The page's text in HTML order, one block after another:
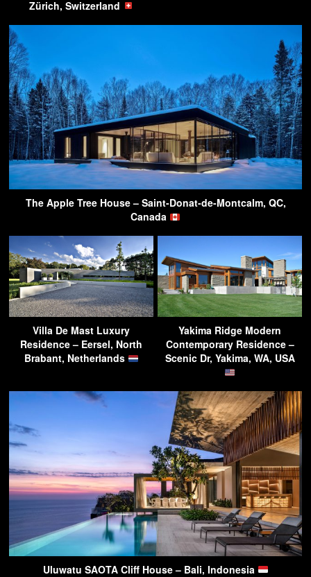
Zürich, Switzerland
The Apple Tree House – Saint-Donat-de-Montcalm, QC,
Canada
Villa De Mast Luxury
Residence – Eersel, North
Brabant, Netherlands
Yakima Ridge Modern
Contemporary Residence –
Scenic Dr, Yakima, WA, USA
Uluwatu SAOTA Cliff House – Bali, Indonesia